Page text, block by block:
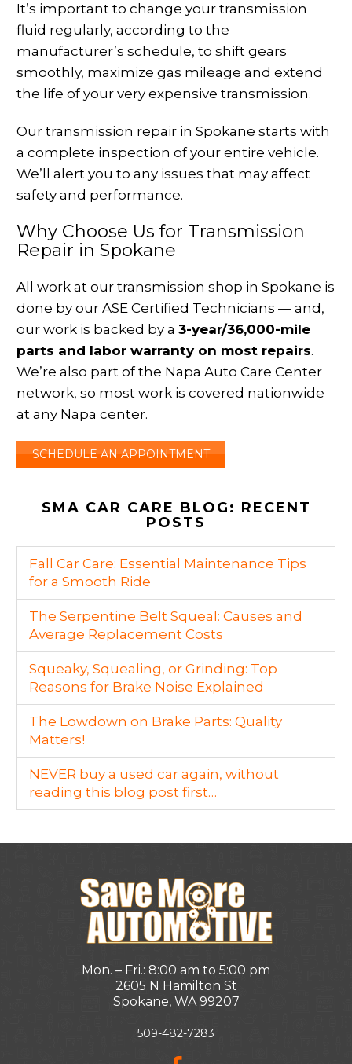
It’s important to change your transmission
fluid regularly, according to the
manufacturer’s schedule, to shift gears
smoothly, maximize gas mileage and extend
the life of your very expensive transmission.
Our transmission repair in Spokane starts with
a complete inspection of your entire vehicle.
We’ll alert you to any issues that may affect
safety and performance.
Why Choose Us for Transmission
Repair in Spokane
All work at our transmission shop in Spokane is
done by our ASE Certified Technicians — and,
our work is backed by a 3-year/36,000-mile
parts and labor warranty on most repairs.
We’re also part of the Napa Auto Care Center
network, so most work is covered nationwide
at any Napa center.
SCHEDULE AN APPOINTMENT
SMA CAR CARE BLOG: RECENT
POSTS
Fall Car Care: Essential Maintenance Tips
for a Smooth Ride
The Serpentine Belt Squeal: Causes and
Average Replacement Costs
Squeaky, Squealing, or Grinding: Top
Reasons for Brake Noise Explained
The Lowdown on Brake Parts: Quality
Matters!
NEVER buy a used car again, without
reading this blog post first…
Mon. – Fri.: 8:00 am to 5:00 pm
2605 N Hamilton St
Spokane, WA 99207
509-482-7283